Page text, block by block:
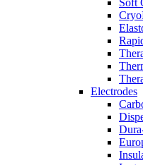
Soft
Electrodes